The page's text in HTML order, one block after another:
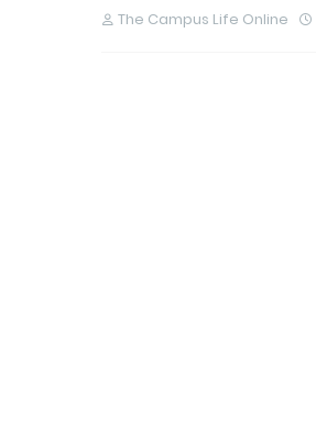
The Campus Life Online